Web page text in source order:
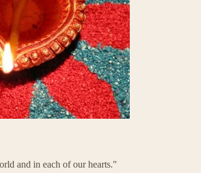
and in each of our hearts."